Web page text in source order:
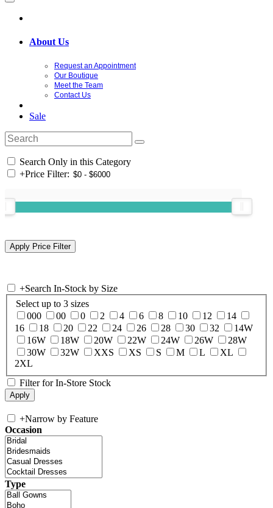
About Us
Request an Appointment
Our Boutique
Meet the Team
Contact Us
Sale
Search Only in this Category
+Price Filter:
+Search In-Stock by Size
Select up to 3 sizes
000
00 0 2 4 6 8 10 12
14
16
18 20 22 24 26 28 30 32
14W
16W
18W 20W 22W 24W 26W
28W
30W
32W XXS XS S M L
XL
2XL
Filter for In-Store Stock
+Narrow by Feature
Occasion
Type